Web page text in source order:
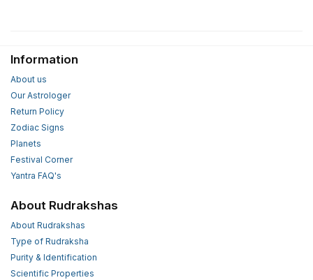
Information
About us
Our Astrologer
Return Policy
Zodiac Signs
Planets
Festival Corner
Yantra FAQ's
About Rudrakshas
About Rudrakshas
Type of Rudraksha
Purity & Identification
Scientific Properties